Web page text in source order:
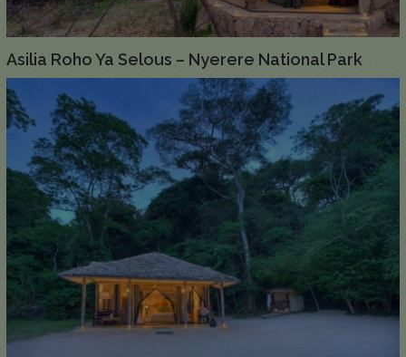
Asilia Roho Ya Selous – Nyerere National Park